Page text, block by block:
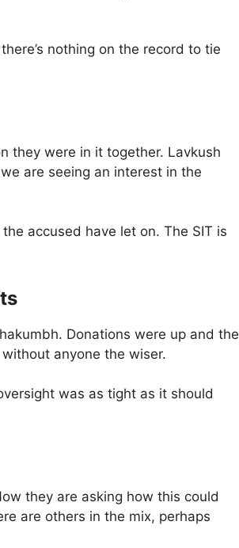
nothing on the record to tie
they were in it together. Lavkush
are seeing an interest in the
accused have let on. The SIT is
Donations were up and the
anyone the wiser.
was as tight as it should
they are asking how this could
are others in the mix, perhaps